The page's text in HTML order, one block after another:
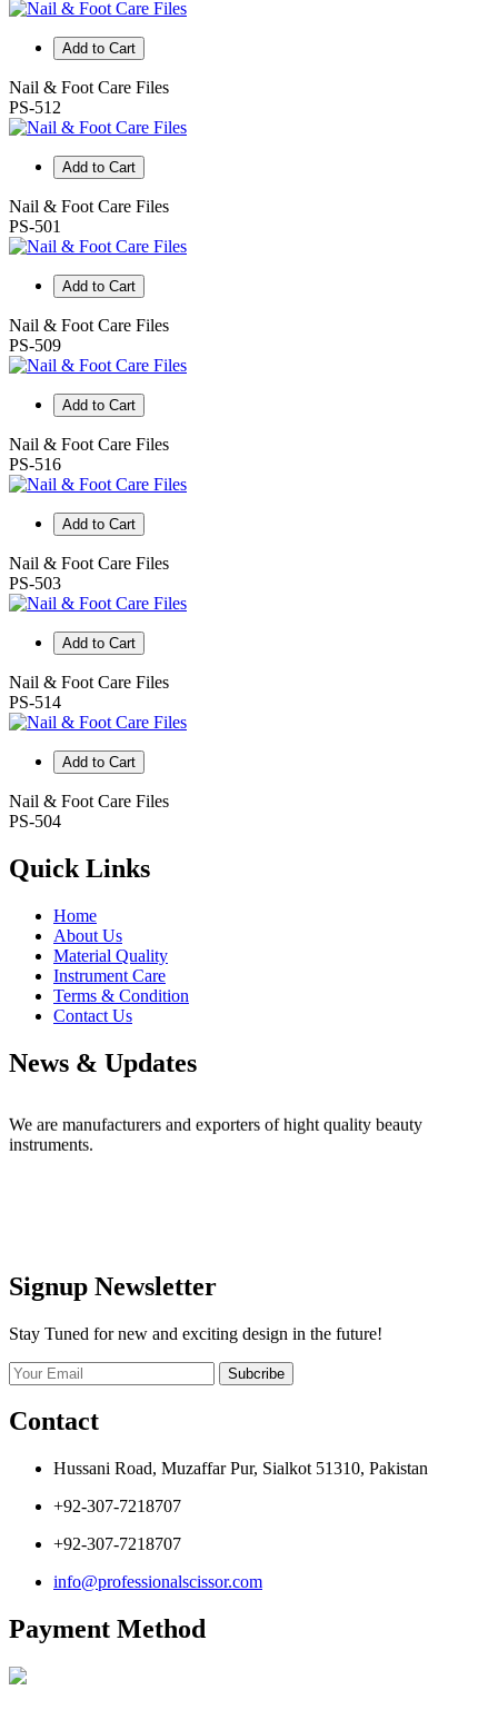
Add to Cart
Nail & Foot Care Files
PS-512
Add to Cart
Nail & Foot Care Files
PS-501
Add to Cart
Nail & Foot Care Files
PS-509
Add to Cart
Nail & Foot Care Files
PS-516
Add to Cart
Nail & Foot Care Files
PS-503
Add to Cart
Nail & Foot Care Files
PS-514
Add to Cart
Nail & Foot Care Files
PS-504
Quick Links
Home
About Us
Material Quality
Instrument Care
Terms & Condition
Contact Us
News & Updates
Professional Scissors
We are manufacturers and exporters of hight quality beauty
instruments.
Signup Newsletter
Stay Tuned for new and exciting design in the future!
Subcribe
Contact
Hussani Road, Muzaffar Pur, Sialkot 51310, Pakistan
+92-307-7218707
+92-307-7218707
info@professionalscissor.com
Payment Method